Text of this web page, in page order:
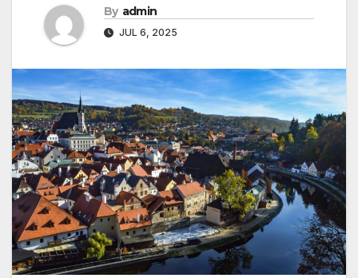
By admin
JUL 6, 2025